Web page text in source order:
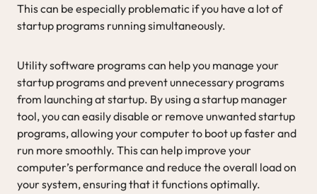
This can be especially problematic if you have a lot of
startup programs running simultaneously.
Utility software programs can help you manage your
startup programs and prevent unnecessary programs
from launching at startup. By using a startup manager
tool, you can easily disable or remove unwanted startup
programs, allowing your computer to boot up faster and
run more smoothly. This can help improve your
computer’s performance and reduce the overall load on
your system, ensuring that it functions optimally.